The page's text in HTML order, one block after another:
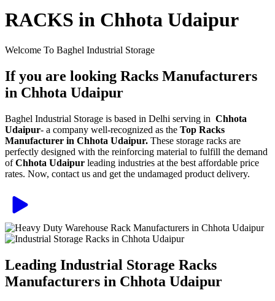
RACKS in Chhota Udaipur
Welcome To Baghel Industrial Storage
If you are looking Racks Manufacturers
in Chhota Udaipur
Baghel Industrial Storage is based in Delhi serving in Chhota
Udaipur- a company well-recognized as the Top Racks
Manufacturer in Chhota Udaipur. These storage racks are
perfectly designed with the reinforcing material to fulfill the demand
ofChhota Udaipur leading industries at the best affordable price
rates. Now, contact us and get the undamaged product delivery.
Leading Industrial Storage Racks
Manufacturers in Chhota Udaipur